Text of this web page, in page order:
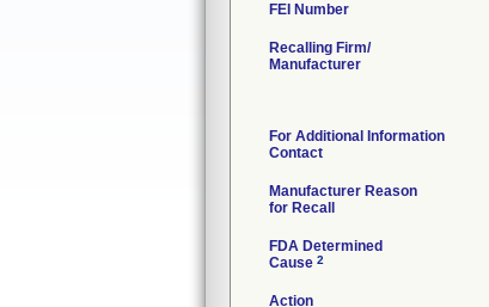
FEI Number
Recalling Firm/
Manufacturer
For Additional Information
Contact
Manufacturer Reason
for Recall
FDA Determined
Cause 2
Action